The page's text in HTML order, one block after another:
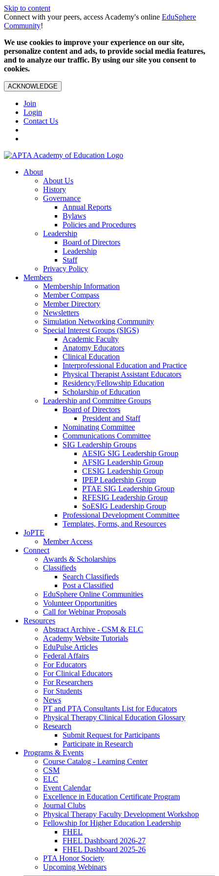
Skip to content
Connect with your peers, access Academy's online EduSphere
Community!
We use cookies to improve your experience on our site,
personalize content and ads, to provide social media features,
and to analyze our traffic. By using our site you consent to
cookies.
ACKNOWLEDGE
Join
Login
Contact Us
About
About Us
History
Governance
Annual Reports
Bylaws
Policies and Procedures
Leadership
Board of Directors
Leadership
Staff
Privacy Policy
Members
Membership Information
Member Compass
Member Directory
Newsletters
Simulation Networking Community
Special Interest Groups (SIGS)
Academic Faculty
Anatomy Educators
Clinical Education
Interprofessional Education and Practice
Physical Therapist Assistant Educators
Residency/Fellowship Education
Scholarship of Education
Leadership and Committee Groups
Board of Directors
President and Staff
Nominating Committee
Communications Committee
SIG Leadership Groups
AESIG SIG Leadership Group
AFSIG Leadership Group
CESIG Leadership Group
IPEP Leadership Group
PTAE SIG Leadership Group
RFESIG Leadership Group
SoESIG Leadership Group
Professional Development Committee
Templates, Forms, and Resources
JoPTE
Member Access
Connect
Awards & Scholarships
Classifieds
Search Classifieds
Post a Classified
EduSphere Online Communities
Volunteer Opportunities
Call for Webinar Proposals
Resources
Abstract Archive - CSM & ELC
Academy Website Tutorials
EduPulse Articles
Federal Affairs
For Educators
For Clinical Educators
For Researchers
For Students
News
PT and PTA Consultants List for Educators
Physical Therapy Clinical Education Glossary
Research
Submit Request for Participants
Participate in Research
Programs & Events
Course Catalog - Learning Center
CSM
ELC
Event Calendar
Excellence in Education Certificate Program
Journal Clubs
Physical Therapy Faculty Development Workshop
Fellowship for Higher Education Leadership
FHEL
FHEL Dashboard 2026-27
FHEL Dashboard 2025-26
PTA Honor Society
Upcoming Webinars